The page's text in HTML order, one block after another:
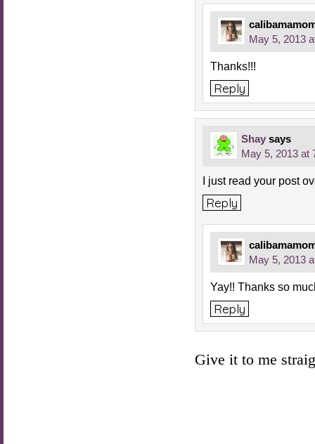
May 5, 2013
Thanks!!!
Reply
Shay says
May 5, 2013 at
I just read your post
Reply
May 5, 2013
Yay!! Thanks so
Reply
Give it to me